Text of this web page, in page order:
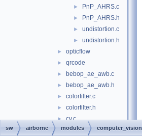
► PnP_AHRS.c
► PnP_AHRS.h
► undistortion.c
► undistortion.h
► opticflow
► qrcode
► bebop_ae_awb.c
► bebop_ae_awb.h
► colorfilter.c
► colorfilter.h
► cv.c
► cv.h
sw airborne modules computer_vision